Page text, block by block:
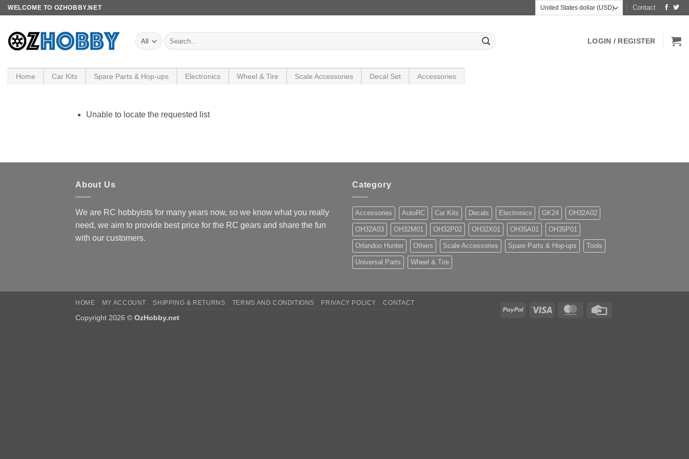
Skip
content
WELCOME TO OZHOBBY.NET Contact
Search
for:
LOGIN / REGISTER
Home Car Kits Spare Parts & Hop-ups Electronics Wheel & Tire Scale Accessories Decal Set Accessories
Unable to locate the requested list
About Us
We are RC hobbyists for many years now, so we know what you really
need, we aim to provide best price for the RC gears and share the fun
with our customers.
Category
Accessories AutoRC Car Kits Decals Electronics GK24 OH32A02
OH32A03 OH32M01 OH32P02 OH32X01 OH35A01 OH35P01
Orlandoo Hunter Others Scale Accessories Spare Parts & Hop-ups Tools
Universal Parts Wheel & Tire
PayPal Visa MasterCard
HOME MY ACCOUNT SHIPPING & RETURNS TERMS AND CONDITIONS PRIVACY POLICY CONTACT
Copyright 2026 © OzHobby.net